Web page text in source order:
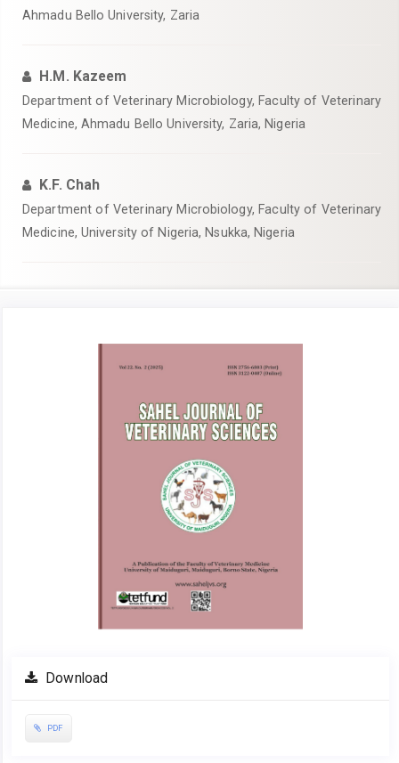
Ahmadu Bello University, Zaria
H.M. Kazeem
Department of Veterinary Microbiology, Faculty of Veterinary
Medicine, Ahmadu Bello University, Zaria, Nigeria
K.F. Chah
Department of Veterinary Microbiology, Faculty of Veterinary
Medicine, University of Nigeria, Nsukka, Nigeria
Download
PDF